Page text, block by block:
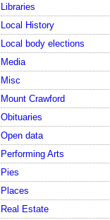
Libraries
Local History
Local body elections
Media
Misc
Mount Crawford
Obituaries
Open data
Performing Arts
Pies
Places
Real Estate